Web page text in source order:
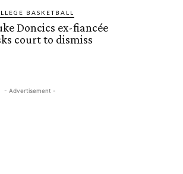
BASKETBALL
Doncics ex-fiancée
court to dismiss
- Advertisement -